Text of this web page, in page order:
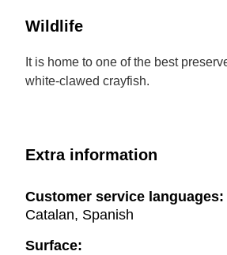
Wildlife
It is home to one of the best
white-clawed crayfish.
Extra information
Customer service languages:
Catalan, Spanish
Surface: